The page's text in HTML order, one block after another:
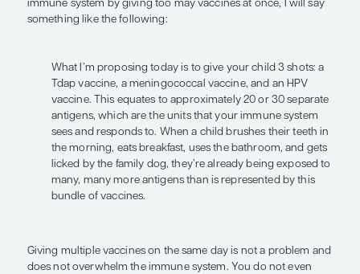
Health care providers need to determine how to
vaccination bundling is important. This is when
vaccines as a package. So, when an 11-year-old
office, I will tell the parent, “Everything looks
is developing, growing up normally, and doing
Today I’m going to be able to prevent whooping
meningitis, and various cancers in your child, so
their adolescent vaccines and get you on your
vaccines, presented as a package. This is so
Presenting the “adolescent vaccine package” is